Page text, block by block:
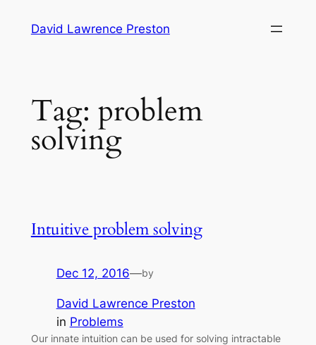
David Lawrence Preston
Tag: problem
solving
Intuitive problem solving
Dec 12, 2016—by
David Lawrence Preston
in Problems
Our innate intuition can be used for solving intractable